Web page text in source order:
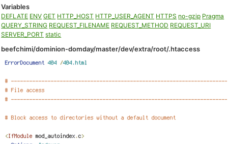
Variables
DEFLATE ENV GET HTTP_HOST HTTP_USER_AGENT HTTPS no-gzip Pragma
QUERY_STRING REQUEST_FILENAME REQUEST_METHOD REQUEST_URI
SERVER_PORT static
beefchimi/dominion-domday/master/dev/extra/root/.htaccess